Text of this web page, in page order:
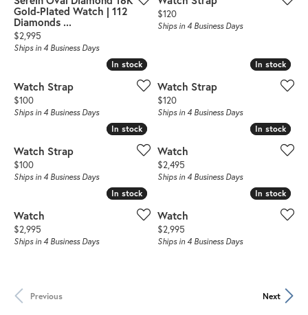
Gold-Plated Watch | 112
Diamonds ...
Price:
$2,995
Ships in 4 Business Days
Price:
$120
Ships in 4 Business Days
In stock
In stock
Watch Strap
Price:
$100
Ships in 4 Business Days
In stock
In stock
Watch Strap
Price:
$120
Ships in 4 Business Days
In stock
In stock
Watch Strap
Price:
$100
Ships in 4 Business Days
In stock
In stock
Watch
Price:
$2,495
Ships in 4 Business Days
In stock
In stock
Watch
Price:
$2,995
Ships in 4 Business Days
In stock
In stock
Watch
Price:
$2,995
Ships in 4 Business Days
Previous Next